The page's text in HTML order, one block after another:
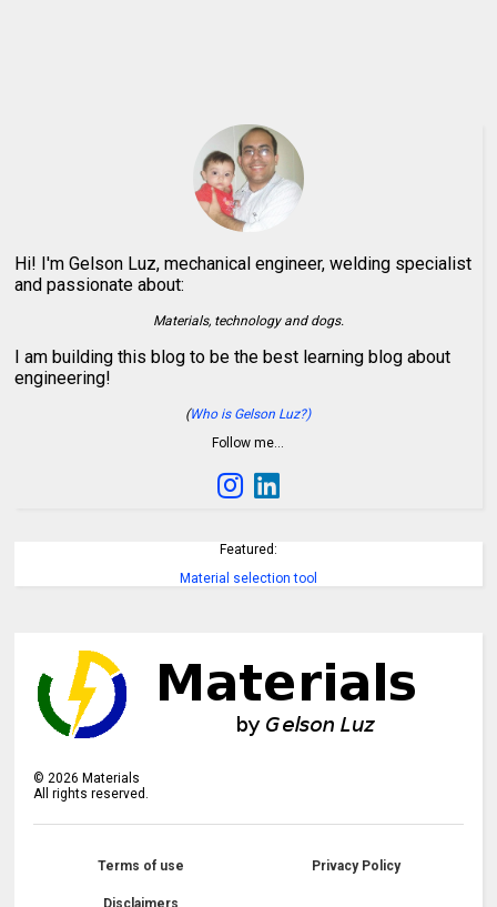
Hi! I'm Gelson Luz, mechanical engineer, welding specialist
and passionate about:
Materials, technology and dogs.
I am building this blog to be the best learning blog about
engineering!
(Who is Gelson Luz?)
Follow me…
Featured:
Material selection tool
©2026 Materials
All rights reserved.
Terms of use Privacy Policy